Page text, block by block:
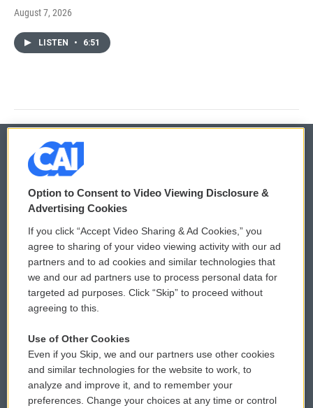
August 7, 2026
LISTEN • 6:51
© 2026
Privacy and Terms
Comments Policy
Donor Privacy Policy
Contact Us
Reports and Filings
Employment
WCAI eNews Sign Up
Submit a PSA
Vehicle Donation
Public File Assistance
FCC Public Files
Option to Consent to Video Viewing Disclosure &
Advertising Cookies
If you click “Accept Video Sharing & Ad Cookies,” you
agree to sharing of your video viewing activity with our ad
partners and to ad cookies and similar technologies that
we and our ad partners use to process personal data for
targeted ad purposes. Click “Skip” to proceed without
agreeing to this.
Use of Other Cookies
Even if you Skip, we and our partners use other cookies
and similar technologies for the website to work, to
analyze and improve it, and to remember your
preferences. Change your choices at any time or control